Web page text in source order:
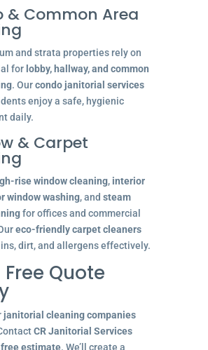
& Common Area
and strata properties rely on
for lobby, hallway, and common
. Ourcondo janitorial services
enjoy a safe, hygienic
daily.
& Carpet
rise window cleaning, interior
window washing, and steam
for offices and commercial
eco-friendly carpet cleaners
dirt, and allergens effectively.
Quote
janitorial cleaning companies
CR Janitorial Services
free estimate. We’ll create a